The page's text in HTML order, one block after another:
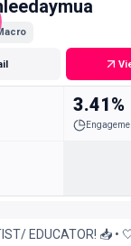
3.41%
EDUCATOR! 📥 •